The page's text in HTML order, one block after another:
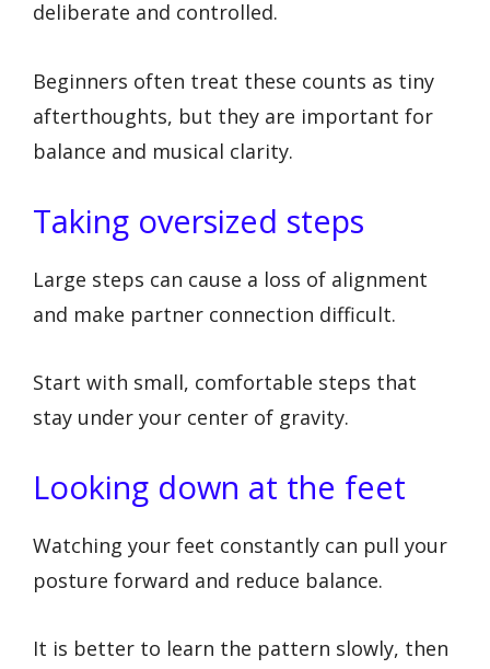
deliberate and controlled.
Beginners often treat these counts as tiny
afterthoughts, but they are important for
balance and musical clarity.
Taking oversized steps
Large steps can cause a loss of alignment
and make partner connection difficult.
Start with small, comfortable steps that
stay under your center of gravity.
Looking down at the feet
Watching your feet constantly can pull your
posture forward and reduce balance.
It is better to learn the pattern slowly, then